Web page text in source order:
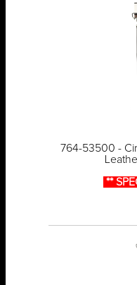
764-53500 -
**